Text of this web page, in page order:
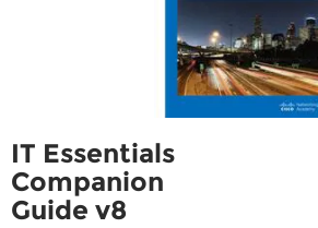
IT Essentials
Companion
Guide v8